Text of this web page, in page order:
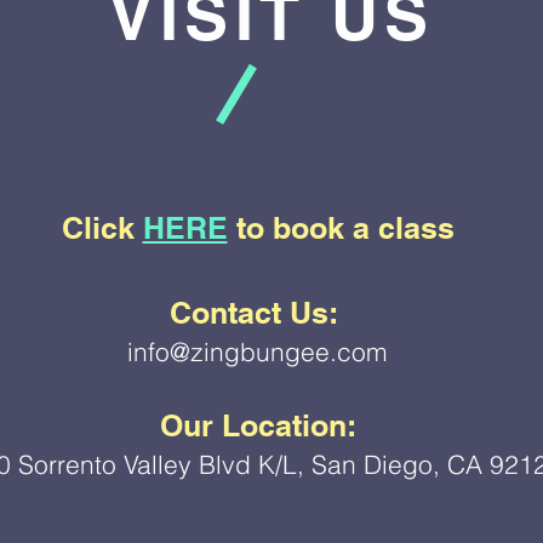
VISIT US
Click HERE to book a class
Contact Us:
info@zingbungee.com
Our Location:
Sorrento Valley Blvd K/L, San Diego, CA